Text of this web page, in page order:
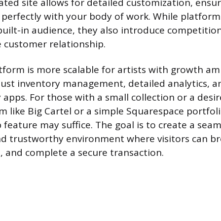
site allows for detailed customization,
with your body of work. While
in audience, they also introduce
relationship.
is more scalable for artists with growth
inventory management, detailed analytics,
For those with a small collection or a
like Big Cartel or a simple Squarespace
may suffice. The goal is to create a
trustworthy environment where visitors can
complete a secure transaction.